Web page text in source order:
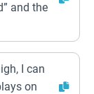
and the
I can
on